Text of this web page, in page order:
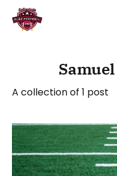
A collection of 1 post